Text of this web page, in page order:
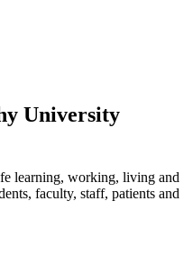
University
learning, working, living and
faculty, staff, patients and